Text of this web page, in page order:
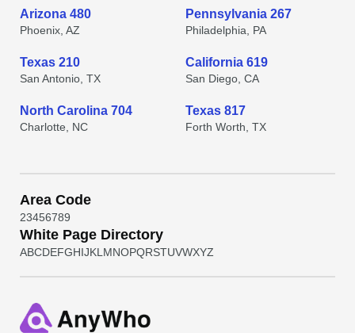
Arizona 480
Phoenix, AZ
Pennsylvania 267
Philadelphia, PA
Texas 210
San Antonio, TX
California 619
San Diego, CA
North Carolina 704
Charlotte, NC
Texas 817
Forth Worth, TX
Area Code
23456789
White Page Directory
ABCDEFGHIJKL MNOPQRSTUVWXYZ